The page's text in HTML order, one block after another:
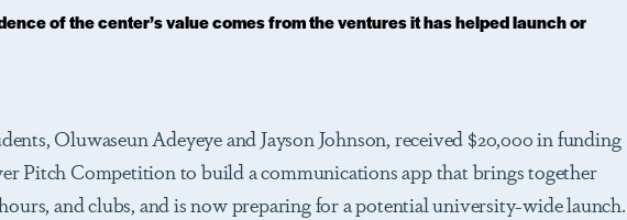
of the center’s value comes from the ventures it has helped launch or
Oluwaseun Adeyeye and Jayson Johnson, received $20,000 in funding
Pitch Competition to build a communications app that brings together
and clubs, and is now preparing for a potential university-wide launch.